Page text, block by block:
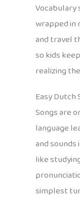
wrapped in
and travel
so kids
realizing
Easy
Songs are
language
and
like
simplest